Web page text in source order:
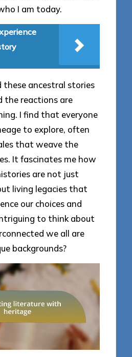
I am today.
these ancestral stories
the reactions are
I find that everyone
to explore, often
that weave the
It fascinates me how
are not just
living legacies that
our choices and
to think about
we all are
backgrounds?